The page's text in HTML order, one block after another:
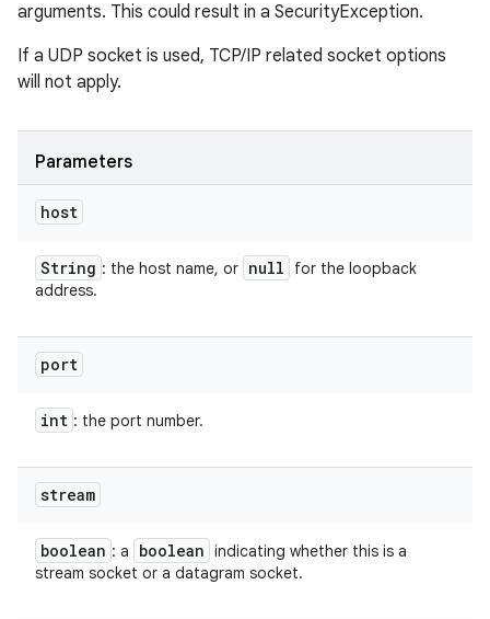
arguments. This could result in a SecurityException.
If a UDP socket is used, TCP/IP related socket options
will not apply.
Parameters
host
String : the host name, or null
for the loopback
address.
port
int : the port number.
stream
boolean : a boolean indicating whether this is a
stream socket or a datagram socket.